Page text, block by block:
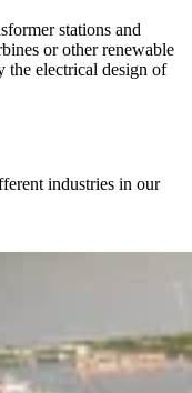
stations and
or other renewable
the electrical design of
industries in our